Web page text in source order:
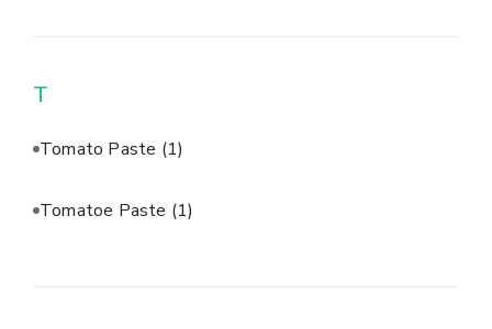
T
Tomato Paste (1)
Tomatoe Paste (1)